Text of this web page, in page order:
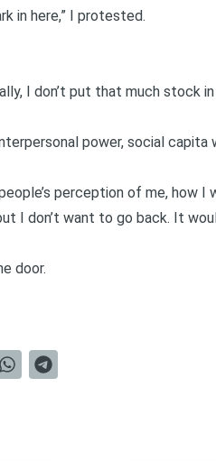
in here,” I protested.
I don’t put that much stock
power, social capita
perception of me, how I
I don’t want to go back. It
door.